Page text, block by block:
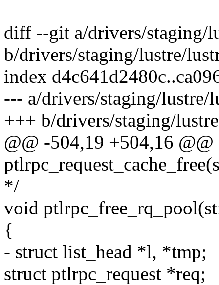
diff --git a/drivers/staging/
b/drivers/staging/lustre/
index
--- a/drivers/staging/lustre/
+++ b/drivers/staging/
@@ -504,19 +504,16
*/
void
{
- struct list_head *l, *tmp;
struct ptlrpc_request *req;